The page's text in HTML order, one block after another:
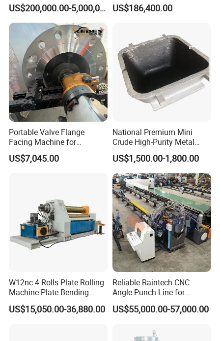
US$200,000.00-5,000,000.00 US$186,400.00
Portable Valve Flange
Facing Machine for
Precision Sealing
US$7,045.00
National Premium Mini
Crude High-Purity Metal
Refining Custom Lead
Ingots
US$1,500.00-1,800.00
W12nc 4 Rolls Plate Rolling
Machine Plate Bending
Machine
US$15,050.00-36,880.00
Reliable Raintech CNC
Angle Punch Line for
Precise Angle Steel Marking
& Shearing
US$55,000.00-57,000.00